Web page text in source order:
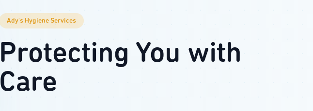
Ady's Hygiene Services
Protecting You with
Care